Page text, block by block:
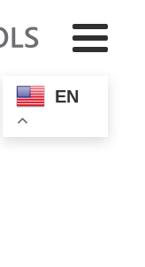
EN